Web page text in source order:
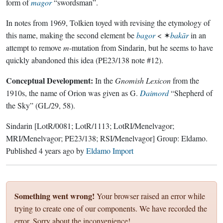
form ofmagor“swordsman”.
In notes from 1969, Tolkien toyed with revising the etymology of
this name, making the second element bebagor< ✶bakārin an
attempt to removem-mutation from Sindarin, but he seems to have
quickly abandoned this idea (PE23/138 note #12).
Conceptual Development: In theGnomish Lexiconfrom the
1910s, the name of Orion was given as G. Daimord“Shepherd of
the Sky” (GL/29, 58).
Sindarin [LotR/0081; LotR/1113; LotRI/Menelvagor;
MRI/Menelvagor; PE23/138; RSI/Menelvagor] Group: Eldamo.
Published 4 years agobyEldamo Import
Something went wrong! Your browser raised an error while
trying to create one of our components. We have recorded the
error. Sorry about the inconvenience!